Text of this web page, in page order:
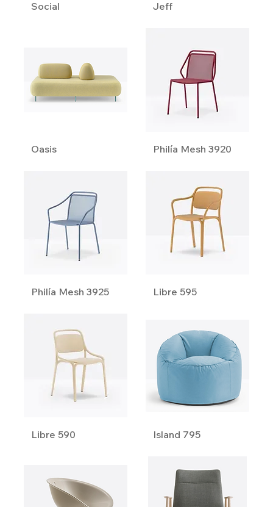
Social Jeff
Oasis Philía Mesh 3920
Philía Mesh 3925 Libre 595
Libre 590 Island 795